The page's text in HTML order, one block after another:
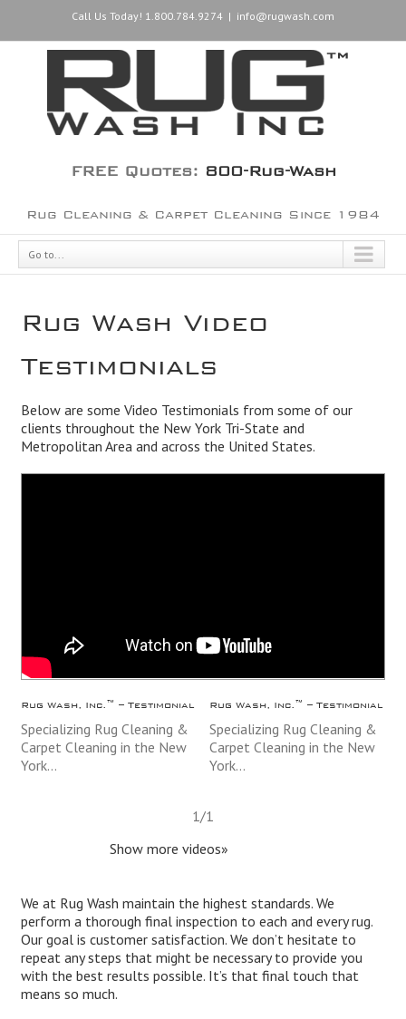
Call Us Today! 1.800.784.9274 | info@rugwash.com
FREE Quotes: 800-Rug-Wash
Rug Cleaning & Carpet Cleaning Since 1984
Go to...
Rug Wash Video
Testimonials
Below are some Video Testimonials from some of our
clients throughout the New YorkTri-State and
Metropolitan Area and across the United States.
Rug Wash, Inc.™ – Testimonial
Specializing Rug Cleaning &
Carpet Cleaning in the New
York…
Rug Wash, Inc.™ – Testimonial
Specializing Rug Cleaning &
Carpet Cleaning in the New
York…
1 /1
Show more videos»
We at Rug Wash maintain the highest standards. We
perform a thorough final inspection to each and every rug.
Our goal is customer satisfaction. We don’t hesitate to
repeat any steps that might be necessary to provide you
with the best results possible. It’s that final touch that
means so much.